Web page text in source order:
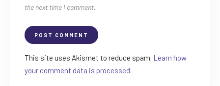
the next time I comment.
This site uses Akismet to reduce spam. Learn how
your comment data is processed.